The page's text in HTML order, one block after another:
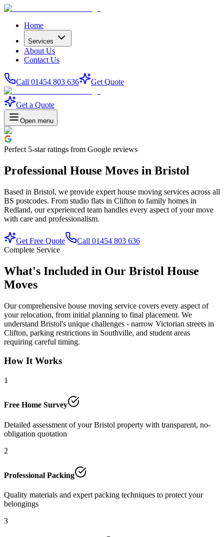
Home
Services
About Us
Contact Us
Call 01454 803 636 Get Quote
Get a Quote
Open menu
Perfect 5-starratings from Google reviews
Professional House Moves in Bristol
Based in Bristol, we provide expert house moving services across all
BS postcodes. From studio flats in Clifton to family homes in
Redland, our experienced team handles every aspect of your move
with care and professionalism.
Get Free Quote
Call 01454 803 636
Complete Service
What's Included in Our Bristol House
Moves
Our comprehensive house moving service covers every aspect of
your relocation, from initial planning to final placement. We
understand Bristol's unique challenges - narrow Victorian streets in
Clifton, parking restrictions in Southville, and student areas
requiring careful timing.
How It Works
1
Free Home Survey
Detailed assessment of your Bristol property with transparent, no-
obligation quotation
2
Professional Packing
Quality materials and expert packing techniques to protect your
belongings
3